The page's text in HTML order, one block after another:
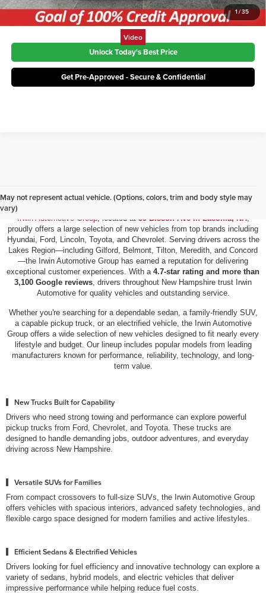
1/35
Video
Unlock Today's Best Price
Get Pre-Approved - Secure & Confidential
May not represent actual vehicle. (Options, colors, trim and body style may
vary)
New Vehicles for Sale in Laconia, NH
Irwin Automotive Group, located at 59 Bisson Ave in Laconia, NH,
proudly offers a large selection of new vehicles from top brands including
Hyundai, Ford, Lincoln, Toyota, and Chevrolet. Serving drivers across the
Lakes Region—including Gilford, Belmont, Tilton, Meredith, and Concord
—the Irwin Automotive Group has earned a reputation for delivering
exceptional customer experiences. With a 4.7-star rating and more than
3,100 Google reviews , drivers throughout New Hampshire trust Irwin
Automotive for quality vehicles and outstanding service.
Whether you're searching for a dependable sedan, a family-friendly SUV,
a capable pickup truck, or an electrified vehicle, the Irwin Automotive
Group offers a wide selection of new vehicles designed to fit nearly every
lifestyle and budget. Our lineup includes popular models from leading
manufacturers known for performance, reliability, technology, and long-
term value.
New Trucks Built for Capability
Drivers who need strong towing and performance can explore powerful
pickup trucks from Ford, Chevrolet, and Toyota. These trucks are
designed to handle demanding jobs, outdoor adventures, and everyday
driving across New Hampshire.
Versatile SUVs for Families
From compact crossovers to full-size SUVs, the Irwin Automotive Group
offers vehicles with spacious interiors, advanced safety technologies, and
flexible cargo space designed for modern families and active lifestyles.
Efficient Sedans & Electrified Vehicles
Drivers looking for fuel efficiency and innovative technology can explore a
variety of sedans, hybrid models, and electric vehicles that deliver
impressive performance while helping reduce fuel costs.